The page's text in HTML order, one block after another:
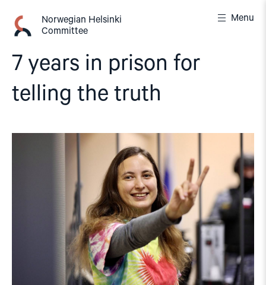
content
Norwegian Helsinki
Committee
Menu
7 years in prison for
telling the truth